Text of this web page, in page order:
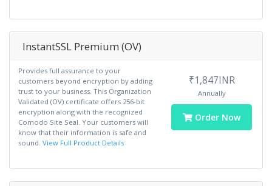
InstantSSL Premium (OV)
Provides full assurance to your
customers beyond encryption by adding
trust to your business. This Organization
Validated (OV) certificate offers 256-bit
encryption along with the recognized
Comodo Site Seal. Your customers will
know that their information is safe and
sound. View Full Product Details
₹1,847INR
Annually
Order Now